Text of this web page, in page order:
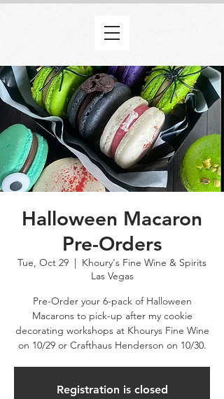
Halloween Macaron
Pre-Orders
Tue, Oct 29
  |
Khoury's Fine Wine & Spirits
Las Vegas
Pre-Order your 6-pack of Halloween
Macarons to pick-up after my cookie
decorating workshops at Khourys Fine Wine
on 10/29 or Crafthaus Henderson on 10/30.
Registration is closed